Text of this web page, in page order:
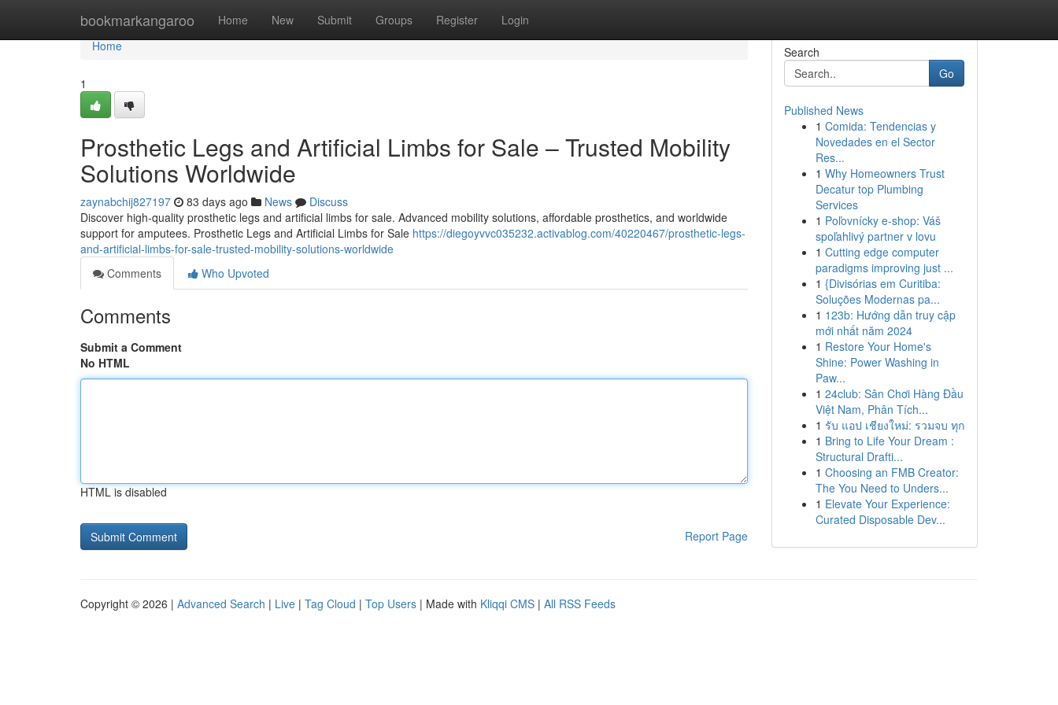
bookmarkangaroo Home New Submit Groups Register Login
Home
Home
1
Prosthetic Legs and Artificial Limbs for Sale – Trusted Mobility
Solutions Worldwide
zaynabchij827197 83 days ago News
Discuss
Discover high-quality prosthetic legs and artificial limbs for sale. Advanced mobility solutions, affordable prosthetics, and worldwide
support for amputees. Prosthetic Legs and Artificial Limbs for Sale https://diegoyvvc035232.activablog.com/40220467/prosthetic-legs-
and-artificial-limbs-for-sale-trusted-mobility-solutions-worldwide
Comments
Who Upvoted
Comments
Submit a Comment
No HTML
HTML is disabled
Report Page
Search
Go
Published News
1 Comida: Tendencias y
Novedades en el Sector
Res...
1 Why Homeowners Trust
Decatur top Plumbing
Services
1 Poľovnícky e-shop: Váš
spoľahlivý partner v lovu
1 Cutting edge computer
paradigms improving just ...
1 {Divisórias em Curitiba:
Soluções Modernas pa...
1 123b: Hướng dẫn truy cập
mới nhất năm 2024
1 Restore Your Home's
Shine: Power Washing in
Paw...
1 24club: Sân Chơi Hàng Đầu
Việt Nam, Phân Tích...
1 รับ แอป เชียงใหม่: รวมจบ ทุก
1 Bring to Life Your Dream :
Structural Drafti...
1 Choosing an FMB Creator:
The You Need to Unders...
1 Elevate Your Experience:
Curated Disposable Dev...
Copyright © 2026 | Advanced Search | Live | Tag Cloud | Top Users | Made with Kliqqi CMS | All RSS Feeds